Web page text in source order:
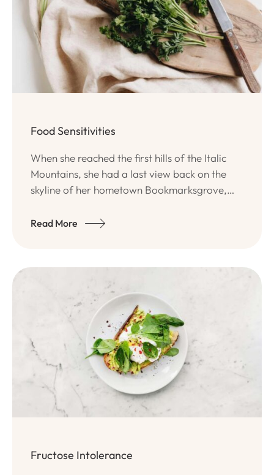
Food Sensitivities
When she reached the first hills of the Italic
Mountains, she had a last view back on the
skyline of her hometown Bookmarksgrove,
subline of her own road, the Line Lane.
Read More
Fructose Intolerance